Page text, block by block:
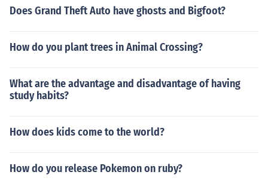
Does Grand Theft Auto have ghosts and Bigfoot?
How do you plant trees in Animal Crossing?
What are the advantage and disadvantage of having
study habits?
How does kids come to the world?
How do you release Pokemon on ruby?